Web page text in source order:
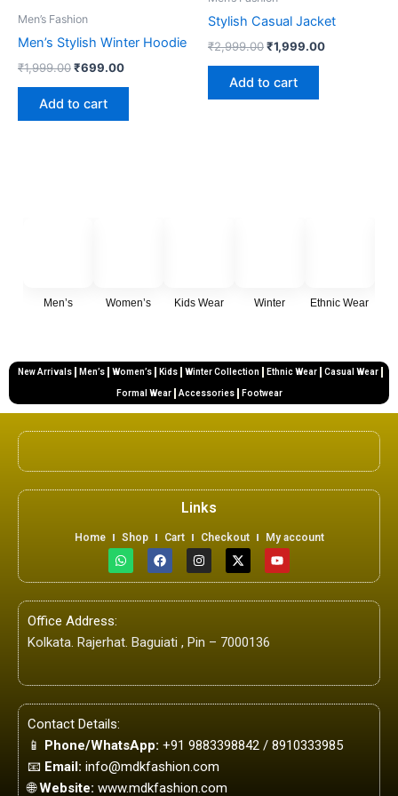
Men’s Fashion
Men’s Stylish Winter Hoodie
₹1,999.00₹699.00
Add to cart
Stylish Casual Jacket
₹2,999.00₹1,999.00
Add to cart
Men’s Women’s Kids Wear Winter Ethnic Wear
New Arrivals Men’s Women’s Kids Winter Collection Ethnic Wear Casual Wear
Formal Wear Accessories Footwear
Links
Home Shop Cart Checkout My account
W
h
a
s
p
F
a
c
b
k
I
n
s
a
a
X
-
t
i
e
Y
o
u
u
Office Address:
Kolkata. Rajerhat. Baguiati , Pin – 7000136
Contact Details:
📱
Phone/WhatsApp: +91 9883398842 / 8910333985
📧 Email: info@mdkfashion.com
🌐Website: www.mdkfashion.com